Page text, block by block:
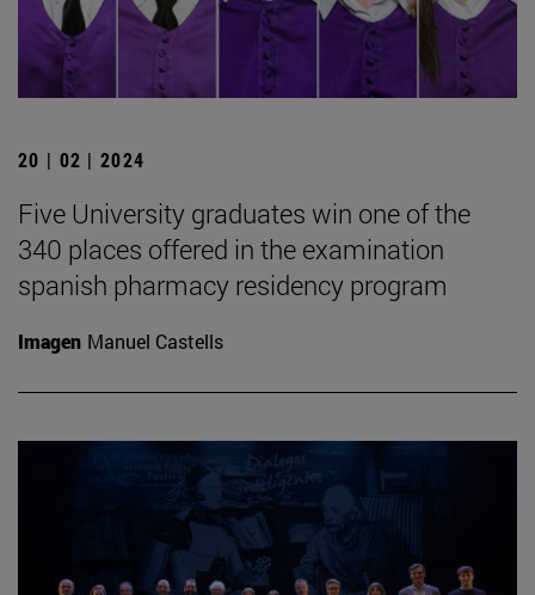
20 | 02 | 2024
Five University graduates win one of the
340 places offered in the examination
spanish pharmacy residency program
Imagen Manuel Castells